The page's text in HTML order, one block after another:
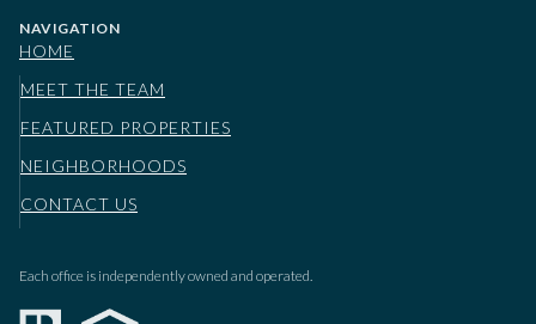
NAVIGATION
HOME
MEET THE TEAM
FEATURED PROPERTIES
NEIGHBORHOODS
CONTACT US
Each office is independently owned and operated.